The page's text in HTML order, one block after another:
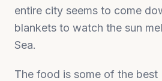
entire city seems to come
blankets to watch the sun
Sea.
The food is some of the best